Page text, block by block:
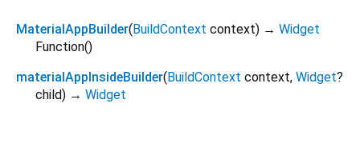
MaterialAppBuilder( BuildContext context) → Widget
Function()
materialAppInsideBuilder( BuildContext context, Widget?
child) → Widget